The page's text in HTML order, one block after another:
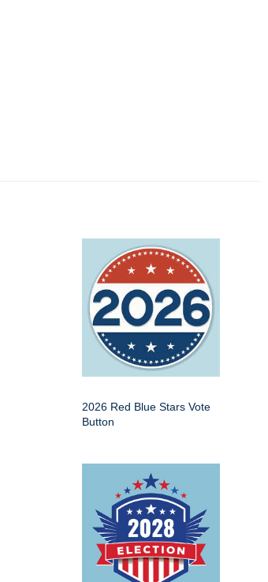
2026 Red Blue Stars Vote
Button